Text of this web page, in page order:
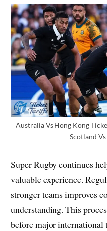
Australia Vs Hong Kong
Scotland
Super Rugby continues
valuable experience.
stronger teams improves
understanding. This
before major international